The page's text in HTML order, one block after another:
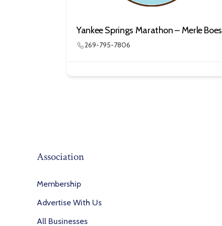
Yankee Springs Marathon – Merle Boes
269-795-7806
Association
Membership
Advertise With Us
All Businesses